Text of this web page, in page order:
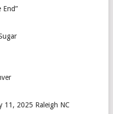
End”
11, 2025 Raleigh NC